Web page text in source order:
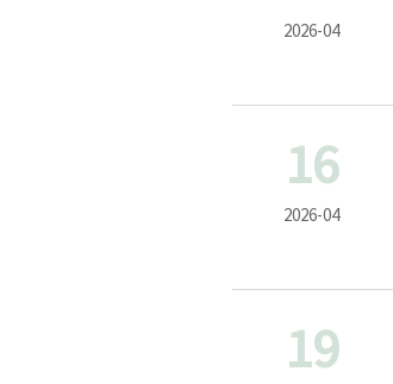
2026-04
16
2026-04
19